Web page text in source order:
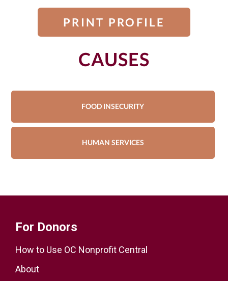
PRINT PROFILE
CAUSES
FOOD INSECURITY
HUMAN SERVICES
For Donors
How to Use OC Nonprofit Central
About